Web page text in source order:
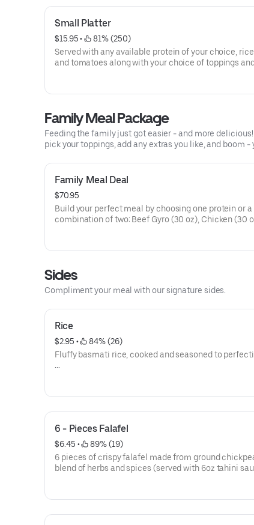
Small Platter
$15.95 •
81% (250)
Served with any available protein of your choice,
and tomatoes along with your choice of toppings
Allergens: Gliadin, Soy, Mustard, Sesame
Family Meal Package
Feeding the family just got easier - and more
pick your toppings, add any extras you like, and boom -
Family Meal Deal
$70.95
Build your perfect meal by choosing one protein or a
combination of two: Beef Gyro (30 oz), Chicken (30
size served.
Tomato (8oz), Warm Pita (16 slices), Onions (4oz),
Items - Hummus, Baklava Cheesecake, Chocolate
Cheesecake, or Baklava - are available for an
Quantities listed serves 4 - 5 people and will
proportionally with larger orders.
Sides
Compliment your meal with our signature sides.
Rice
$2.95 •
84% (26)
Fluffy basmati rice, cooked and seasoned to
6 - Pieces Falafel
$6.45 •
89% (19)
6 pieces of crispy falafel made from ground
blend of herbs and spices (served with 6oz tahini
Calories 606